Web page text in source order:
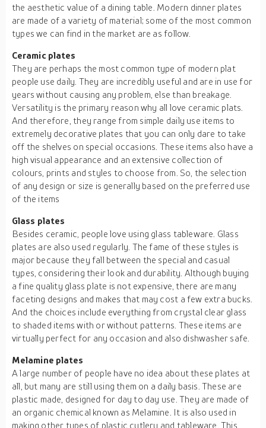
the aesthetic value of a dining table. Modern dinner plates
are made of a variety of material; some of the most common
types we can find in the market are as follow.
Ceramic plates
They are perhaps the most common type of modern plat
people use daily. They are incredibly useful and are in use for
years without causing any problem, else than breakage.
Versatility is the primary reason why all love ceramic plats.
And therefore, they range from simple daily use items to
extremely decorative plates that you can only dare to take
off the shelves on special occasions. These items also have a
high visual appearance and an extensive collection of
colours, prints and styles to choose from. So, the selection
of any design or size is generally based on the preferred use
of the items
Glass plates
Besides ceramic, people love using glass tableware. Glass
plates are also used regularly. The fame of these styles is
major because they fall between the special and casual
types, considering their look and durability. Although buying
a fine quality glass plate is not expensive, there are many
faceting designs and makes that may cost a few extra bucks.
And the choices include everything from crystal clear glass
to shaded items with or without patterns. These items are
virtually perfect for any occasion and also dishwasher safe.
Melamine plates
A large number of people have no idea about these plates at
all, but many are still using them on a daily basis. These are
plastic made, designed for day to day use. They are made of
an organic chemical known as Melamine. It is also used in
making other types of plastic cutlery and tableware. This